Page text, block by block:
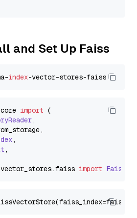
and Set Up Faiss
index
core import (
,
,
,
vector_stores.faiss import